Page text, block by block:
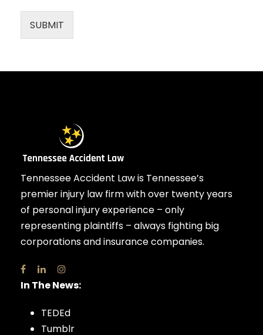
SUBMIT
Tennessee Accident Law is Tennessee’s
premier injury law firm with over twenty years
of personal injury experience – only
representing plaintiffs – always fighting big
corporations and insurance companies.
In The News:
TEDEd
Tumblr